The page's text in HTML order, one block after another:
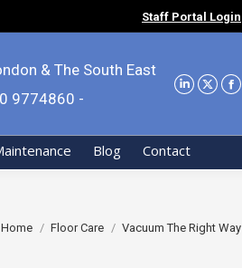
Staff Portal Login
& The South East
9774860 -
Blog Contact
You are here:
Home Floor Care Vacuum The Right Way